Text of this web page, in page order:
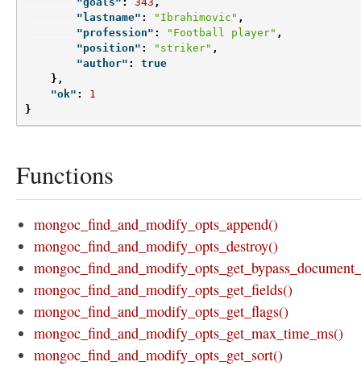
"lastname" : "Ibrahimovic" ,
"profession" : "Football player" ,
"position" : "striker" ,
"author" :
true
},
"ok" :
1
}
Functions
mongoc_find_and_modify_opts_append()
mongoc_find_and_modify_opts_destroy()
mongoc_find_and_modify_opts_get_fields()
mongoc_find_and_modify_opts_get_flags()
mongoc_find_and_modify_opts_get_max_time_ms()
mongoc_find_and_modify_opts_get_sort()